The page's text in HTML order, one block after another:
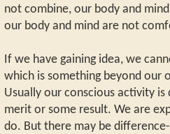
not combine, our body and
our body and mind are not
If we have gaining idea, we
which is something beyond our
Usually our conscious activity
merit or some result. We are
do. But there may be